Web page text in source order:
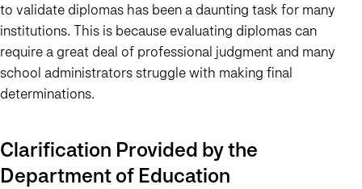
to validate diplomas has been a daunting task for many
institutions. This is because evaluating diplomas can
require a great deal of professional judgment and many
school administrators struggle with making final
determinations.
Clarification Provided by the
Department of Education